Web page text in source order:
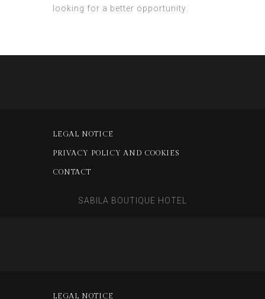
looking for a better opportunity.
LEGAL NOTICE
PRIVACY POLICY AND COOKIES
CONTACT
SABILA BOUTIQUE HOTEL
LEGAL NOTICE